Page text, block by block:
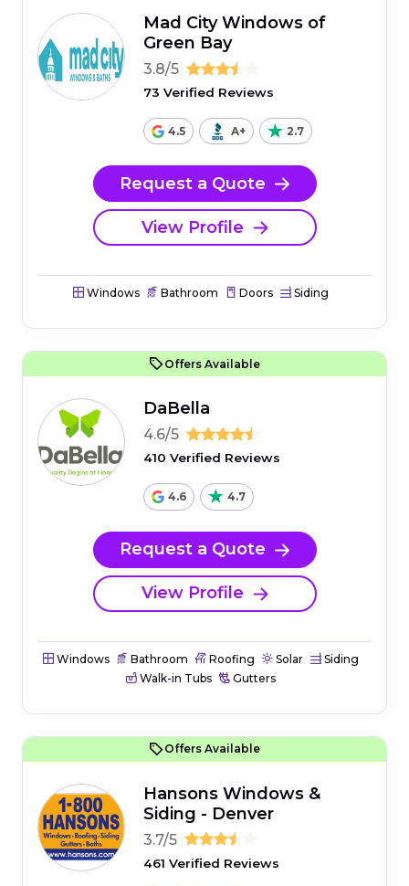
Mad City Windows of
Green Bay
3.8/5
73 Verified Reviews
4.5 A+ 2.7
Request a Quote
View Profile
Windows Bathroom Doors Siding
Offers Available
DaBella
4.6/5
410 Verified Reviews
4.6 4.7
Request a Quote
View Profile
Windows Bathroom Roofing Solar
Siding
Walk-in Tubs
Gutters
Offers Available
Hansons Windows &
Siding - Denver
3.7/5
461 Verified Reviews